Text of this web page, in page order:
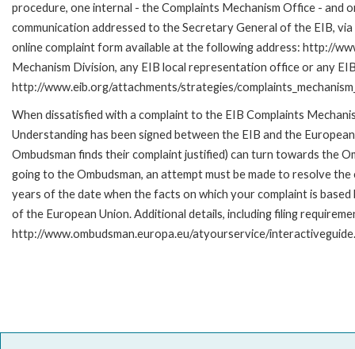
procedure, one internal - the Complaints Mechanism Office - and
communication addressed to the Secretary General of the EIB,
online complaint form available at the following address: http://
Mechanism Division, any EIB local representation office or any
http://www.eib.org/attachments/strategies/
When dissatisfied with a complaint to the EIB Complaints
Understanding has been signed between the EIB and the
Ombudsman finds their complaint justified) can turn towards the
going to the Ombudsman, an attempt must be made to resolve
years of the date when the facts on which your complaint is
of the European Union. Additional details, including filing
http://www.ombudsman.europa.eu/atyourservice/